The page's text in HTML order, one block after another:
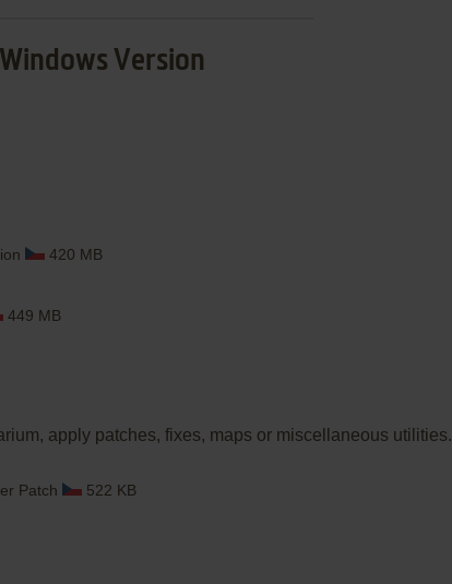
Windows Version
420 MB
449 MB
apply patches, fixes, maps or miscellaneous utilities.
Patch 522 KB